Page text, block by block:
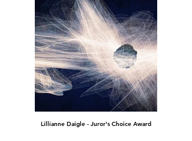
Lillianne Daigle - Juror's Choice Award